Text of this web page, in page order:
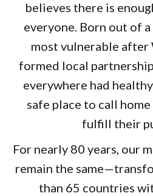
believes there is
everyone. Born out of
most vulnerable after
formed local
everywhere had
safe place to call
fulfill their
For nearly 80 years, our
remain the
than 65 countries